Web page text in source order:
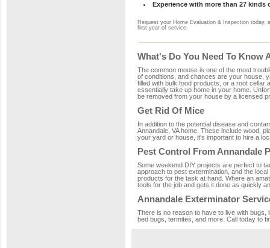
Experience with more than 27 kinds
Request your Home Evaluation & Inspection today,
first year of service.
What's Do You Need To Know
The common mouse is one of the most
of conditions, and chances are your house,
filled with bulk food products, or a root cellar
essentially take up home in your home.
be removed from your house by a licensed
Get Rid Of Mice
In addition to the potential disease and
Annandale, VA home. These include wood,
your yard or house, it's important to hire a
Pest Control From Annandale
Some weekend DIY projects are perfect to
approach to pest extermination, and the
products for the task at hand. Where an
tools for the job and gets it done as quickly
Annandale Exterminator
There is no reason to have to live with bugs,
bed bugs, termites, and more. Call today to